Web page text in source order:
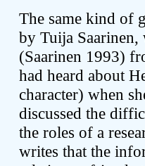
The same kind of
by Tuija Saarinen,
(Saarinen 1993)
had heard about
character) when
discussed the
the roles of a
writes that the